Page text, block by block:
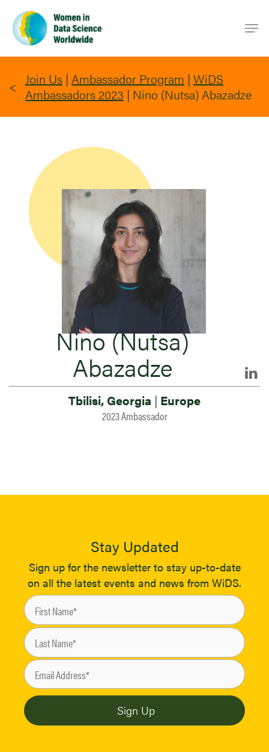
main
content
Join Us | Ambassador Program | WiDS
Ambassadors 2023 | Nino (Nutsa) Abazadze
Nino (Nutsa)
Abazadze
Tbilisi, Georgia | Europe
2023 Ambassador
Stay Updated
Sign up for the newsletter to stay up-to-date
on all the latest events and news from WiDS.